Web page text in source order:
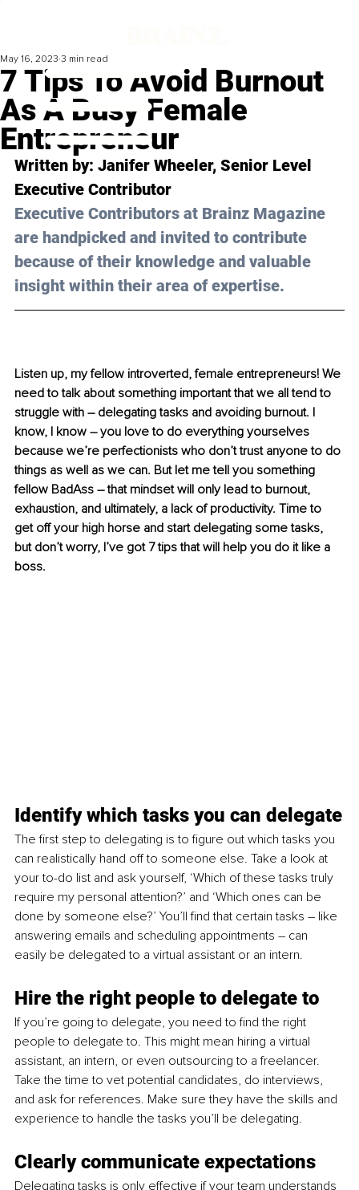
7 Tips To Avoid Burnout
As A Busy Female
Entrepreneur
May 16, 2023 3 min read
Written by: Janifer Wheeler, Senior Level
Executive Contributor
Executive Contributors at Brainz Magazine
are handpicked and invited to contribute
because of their knowledge and valuable
insight within their area of expertise.
Listen up, my fellow introverted, female entrepreneurs! We
need to talk about something important that we all tend to
struggle with – delegating tasks and avoiding burnout. I
know, I know – you love to do everything yourselves
because we’re perfectionists who don’t trust anyone to do
things as well as we can. But let me tell you something
fellow BadAss – that mindset will only lead to burnout,
exhaustion, and ultimately, a lack of productivity. Time to
get off your high horse and start delegating some tasks,
but don’t worry, I’ve got 7 tips that will help you do it like a
boss.
Identify which tasks you can delegate
The first step to delegating is to figure out which tasks you
can realistically hand off to someone else. Take a look at
your to-do list and ask yourself, ‘Which of these tasks truly
require my personal attention?’ and ‘Which ones can be
done by someone else?’ You’ll find that certain tasks – like
answering emails and scheduling appointments – can
easily be delegated to a virtual assistant or an intern.
Hire the right people to delegate to
If you’re going to delegate, you need to find the right
people to delegate to. This might mean hiring a virtual
assistant, an intern, or even outsourcing to a freelancer.
Take the time to vet potential candidates, do interviews,
and ask for references. Make sure they have the skills and
experience to handle the tasks you’ll be delegating.
Clearly communicate expectations
Delegating tasks is only effective if your team understands